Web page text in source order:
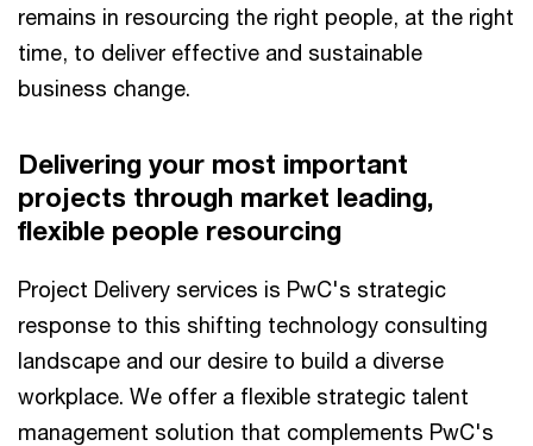
remains in resourcing the right people, at the right
time, to deliver effective and sustainable
business change.
Delivering your most important
projects through market leading,
flexible people resourcing
Project Delivery services is PwC's strategic
response to this shifting technology consulting
landscape and our desire to build a diverse
workplace. We offer a flexible strategic talent
management solution that complements PwC's